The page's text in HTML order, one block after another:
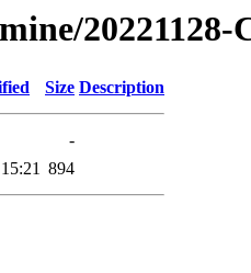
20221128-
Size Description
-
894